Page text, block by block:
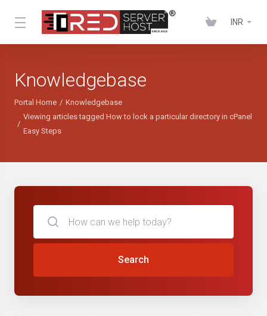
INR
Knowledgebase
Portal Home
Knowledgebase
Viewing articles tagged How to lock a particular directory in cPanel
Easy Steps
Search